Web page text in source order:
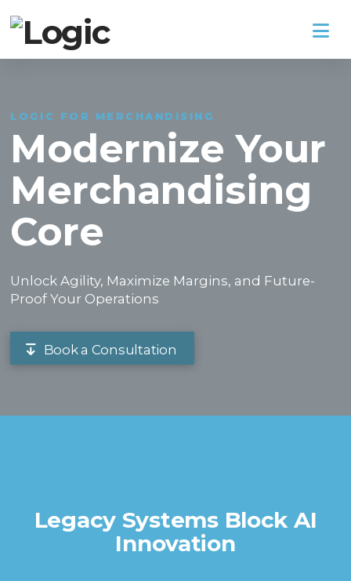
LOGIC FOR MERCHANDISING
Modernize Your
Merchandising
Core
Unlock Agility, Maximize Margins, and Future-
Proof Your Operations
Book a Consultation
Legacy Systems Block AI
Innovation